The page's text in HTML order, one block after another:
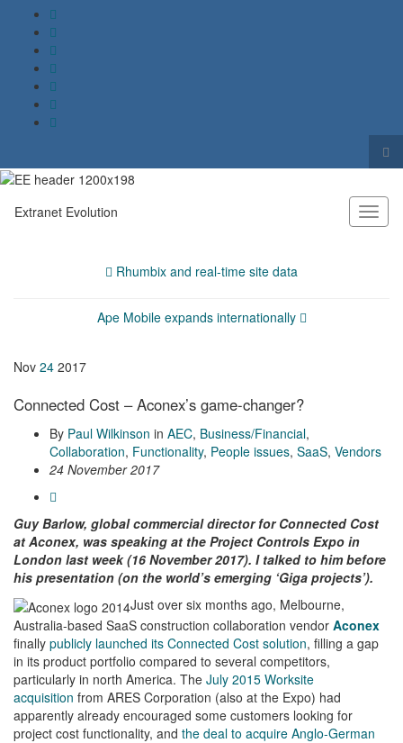
Search for:
Extranet Evolution
Rhumbix and real-time site data
Ape Mobile expands internationally
Nov 24 2017
Connected Cost – Aconex’s game-changer?
By Paul Wilkinson in AEC, Business/Financial,
Collaboration, Functionality, People issues, SaaS, Vendors
24 November 2017
Guy Barlow, global commercial director for Connected Cost
at Aconex, was speaking at the Project Controls Expo in
London last week (16 November 2017). I talked to him before
his presentation (on the world’s emerging ‘Giga projects’).
Just over six months ago, Melbourne,
Australia-based SaaS construction collaboration vendor Aconex
finally publicly launched its Connected Cost solution, filling a gap
in its product portfolio compared to several competitors,
particularly in north America. The July 2015 Worksite
acquisition from ARES Corporation (also at the Expo) had
apparently already encouraged some customers looking for
project cost functionality, and the deal to acquire Anglo-German